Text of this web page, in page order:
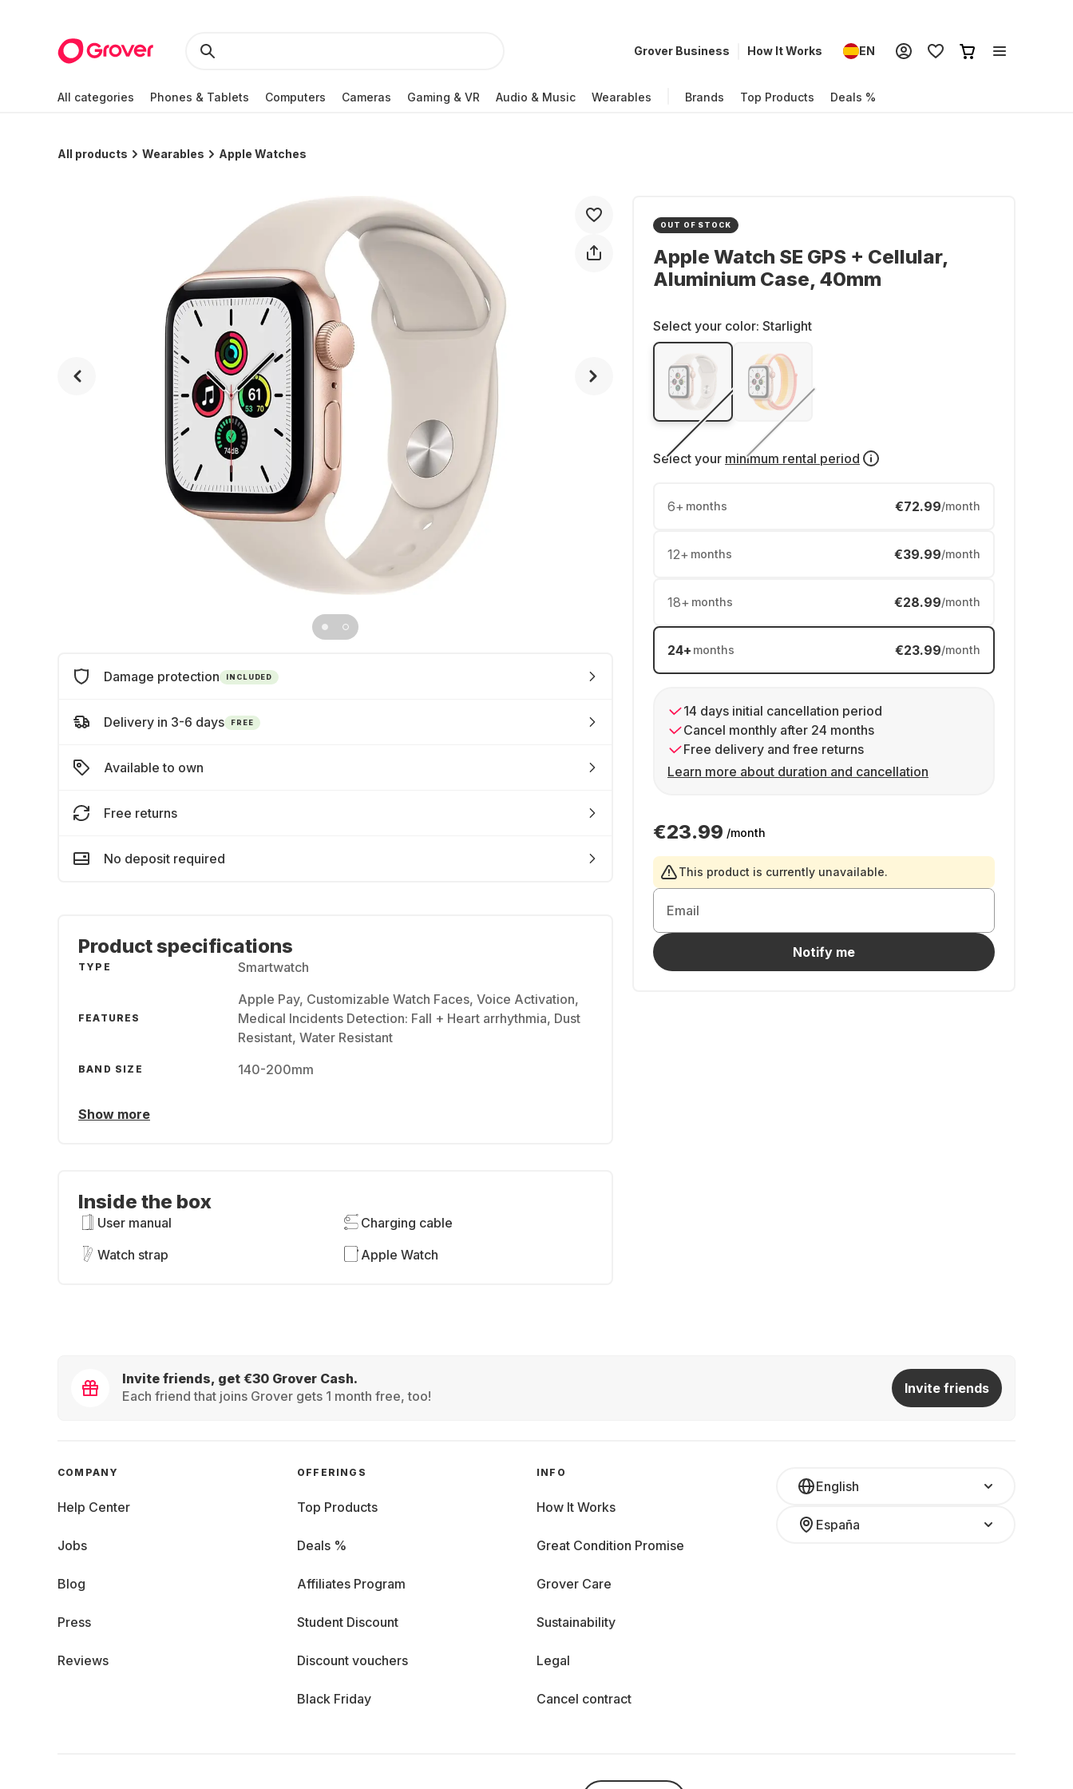
Grover Business How It Works EN
All categories Phones & Tablets Computers Cameras Gaming & VR Audio & Music Wearables Brands Top Products Deals %
All products Wearables Apple Watches
OUT OF STOCK
Apple Watch SE GPS + Cellular,
Aluminium Case, 40mm
Select your color: Starlight
Select your minimum rental period
6+ months €72.99/month
12+ months €39.99/month
18+ months €28.99/month
24+ months €23.99/month
14 days initial cancellation period
Cancel monthly after 24 months
Free delivery and free returns
Learn more about duration and cancellation
€23.99 /month
This product is currently unavailable.
Email
Notify me
Damage protection INCLUDED
Delivery in 3-6 days FREE
Available to own
Free returns
No deposit required
Product specifications
TYPE Smartwatch
FEATURES
Apple Pay, Customizable Watch Faces, Voice Activation,
Medical Incidents Detection: Fall + Heart arrhythmia, Dust
Resistant, Water Resistant
BAND SIZE 140-200mm
Show more
Inside the box
User manual
Charging cable
Watch strap
Apple Watch
Invite friends, get €30 Grover Cash.
Each friend that joins Grover gets 1 month free, too!
Invite friends
English
España
COMPANY
Help Center
Jobs
Blog
Press
Reviews
OFFERINGS
Top Products
Deals %
Affiliates Program
Student Discount
Discount vouchers
Black Friday
INFO
How It Works
Great Condition Promise
Grover Care
Sustainability
Legal
Cancel contract